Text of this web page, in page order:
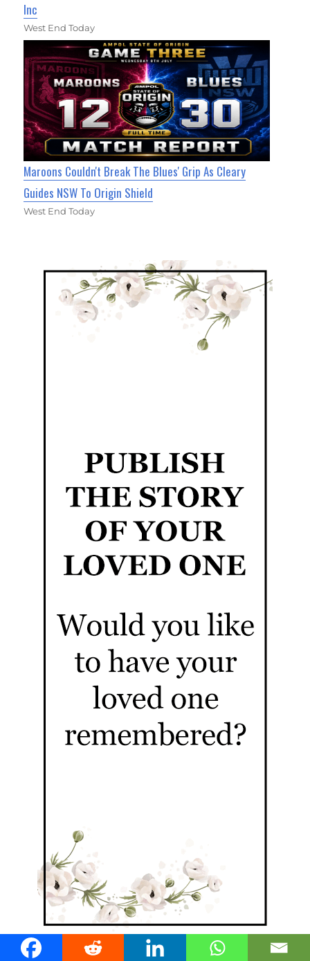
Inc
West End Today
Maroons Couldn't Break The Blues' Grip As Cleary
Guides NSW To Origin Shield
West End Today